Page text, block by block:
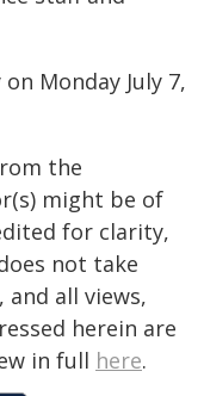
Monday July 7,
the
might be of
for clarity,
not take
all views,
herein are
in full here.